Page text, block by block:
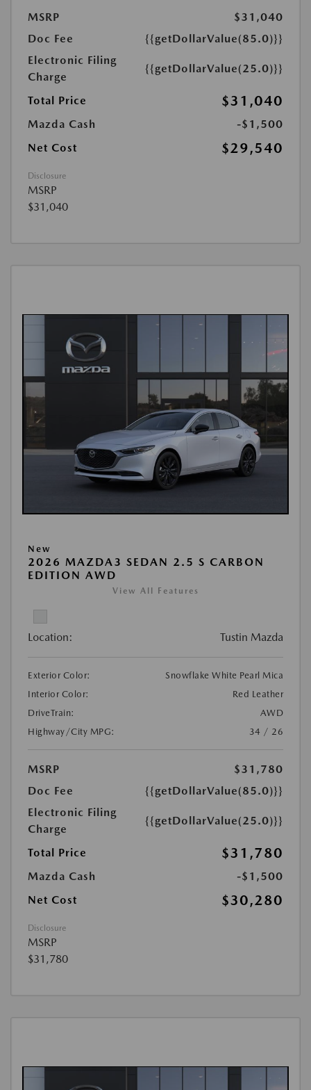
MSRP
$31,040
Doc Fee
{{getDollarValue(85.0)}}
Electronic Filing
Charge
{{getDollarValue(25.0)}}
Total Price $31,040
Mazda Cash
-$1,500
Net Cost
$29,540
Disclosure
MSRP
$31,040
New
2026 MAZDA3 SEDAN 2.5 S CARBON
EDITION AWD
View All Features
Location: Tustin Mazda
Exterior Color:
Snowflake White Pearl Mica
Interior Color:
Red Leather
DriveTrain:
AWD
Highway/City MPG:
34 / 26
MSRP
$31,780
Doc Fee
{{getDollarValue(85.0)}}
Electronic Filing
Charge
{{getDollarValue(25.0)}}
Total Price $31,780
Mazda Cash
-$1,500
Net Cost
$30,280
Disclosure
MSRP
$31,780